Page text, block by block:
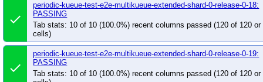
done
periodic-kueue-test-e2e-multikueue-extended-shard-0-release-0-18:
PASSING
Tab stats: 10 of 10 (100.0%) recent columns passed (120 of 120 or
cells)
done
periodic-kueue-test-e2e-multikueue-extended-shard-0-release-0-19:
PASSING
Tab stats: 10 of 10 (100.0%) recent columns passed (120 of 120 or